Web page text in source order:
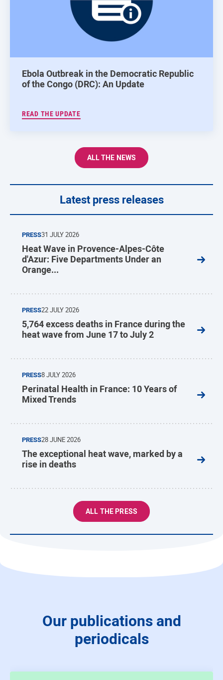
Ebola Outbreak in the Democratic Republic
of the Congo (DRC): An Update
READ THE UPDATE
ALL THE NEWS
Latest press releases
PRESS31 JULY 2026
Heat Wave in Provence-Alpes-Côte
d'Azur: Five Departments Under an
Orange...
PRESS22 JULY 2026
5,764 excess deaths in France during the
heat wave from June 17 to July 2
PRESS8 JULY 2026
Perinatal Health in France: 10 Years of
Mixed Trends
PRESS28 JUNE 2026
The exceptional heat wave, marked by a
rise in deaths
ALL THE PRESS
Our publications and
periodicals